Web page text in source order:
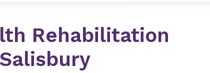
Rehabilitation